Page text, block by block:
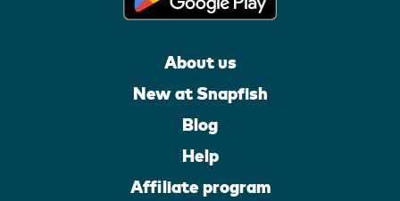
About us
New at Snapfish
Blog
Help
Affiliate program